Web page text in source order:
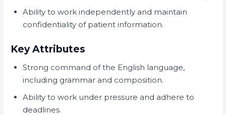
Ability to work independently and maintain
confidentiality of patient information.
Key Attributes
Strong command of the English language,
including grammar and composition.
Ability to work under pressure and adhere to
deadlines.